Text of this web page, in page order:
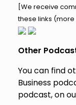
[We receive
these links (more
Other
You can find
Business
podcast, on